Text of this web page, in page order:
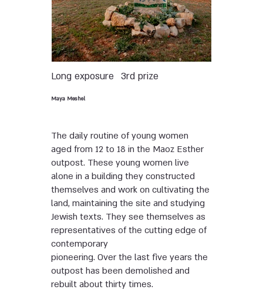
Long exposure 3rd prize
Maya Meshel
The daily routine of young women
aged from 12 to 18 in the Maoz Esther
outpost. These young women live
alone in a building they constructed
themselves and work on cultivating the
land, maintaining the site and studying
Jewish texts. They see themselves as
representatives of the cutting edge of
contemporary
pioneering. Over the last five years the
outpost has been demolished and
rebuilt about thirty times.